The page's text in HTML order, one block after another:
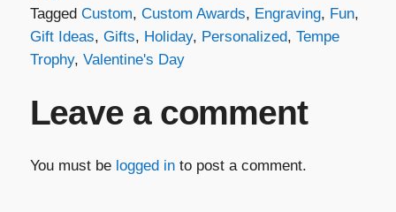
Tagged Custom, Custom Awards, Engraving, Fun,
Gift Ideas, Gifts, Holiday, Personalized, Tempe
Trophy, Valentine's Day
Leave a comment
You must be logged into post a comment.